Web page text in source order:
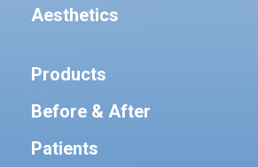
Aesthetics
Products
Before & After
Patients